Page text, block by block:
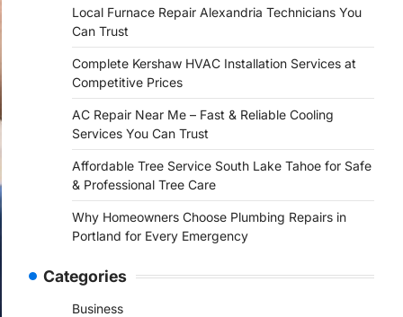
Local Furnace Repair Alexandria Technicians You
Can Trust
Complete Kershaw HVAC Installation Services at
Competitive Prices
AC Repair Near Me – Fast & Reliable Cooling
Services You Can Trust
Affordable Tree Service South Lake Tahoe for Safe
& Professional Tree Care
Why Homeowners Choose Plumbing Repairs in
Portland for Every Emergency
Categories
Business